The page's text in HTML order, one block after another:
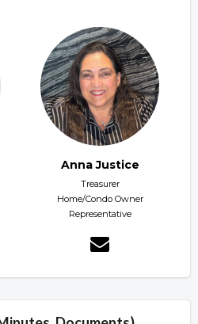
Anna Justice
Treasurer
Home/Condo Owner
Representative